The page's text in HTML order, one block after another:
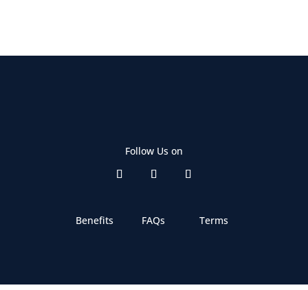
Follow Us on
Benefits FAQs Terms